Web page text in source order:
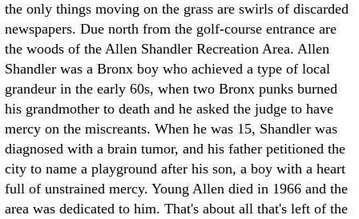
the only things moving on the grass are swirls of discarded
newspapers. Due north from the golf-course entrance are
the woods of the Allen Shandler Recreation Area. Allen
Shandler was a Bronx boy who achieved a type of local
grandeur in the early 60s, when two Bronx punks burned
his grandmother to death and he asked the judge to have
mercy on the miscreants. When he was 15, Shandler was
diagnosed with a brain tumor, and his father petitioned the
city to name a playground after his son, a boy with a heart
full of unstrained mercy. Young Allen died in 1966 and the
area was dedicated to him. That's about all that's left of the